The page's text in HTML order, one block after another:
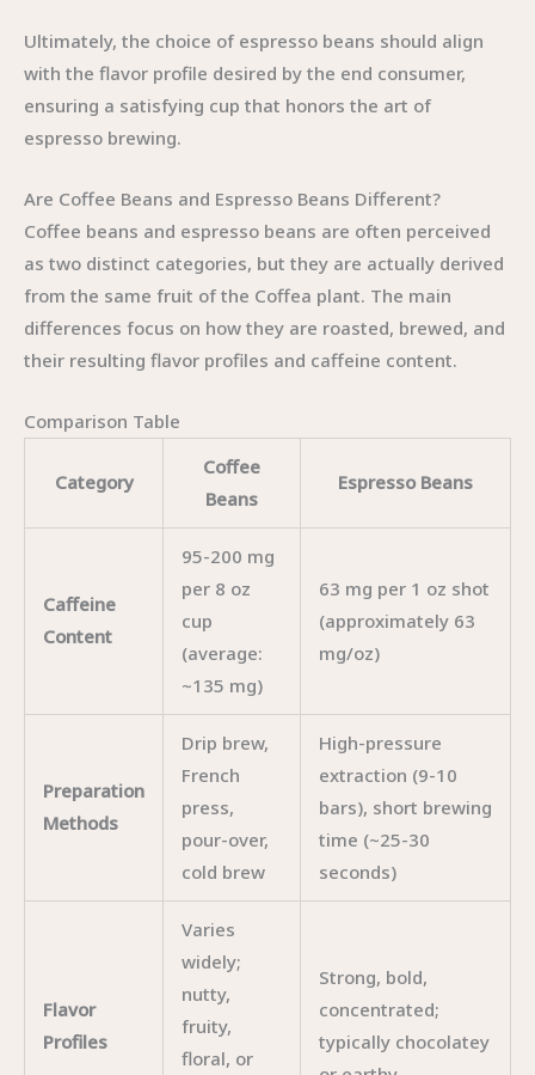
Ultimately, the choice of espresso beans should align
with the flavor profile desired by the end consumer,
ensuring a satisfying cup that honors the art of
espresso brewing.
Are Coffee Beans and Espresso Beans Different?
Coffee beans and espresso beans are often perceived
as two distinct categories, but they are actually derived
from the same fruit of the Coffea plant. The main
differences focus on how they are roasted, brewed, and
their resulting flavor profiles and caffeine content.
Comparison Table
Category
Coffee
Beans
Espresso Beans
Caffeine
Content
95-200 mg
per 8 oz
cup
(average:
~135 mg)
63 mg per 1 oz shot
(approximately 63
mg/oz)
Preparation
Methods
Drip brew,
French
press,
pour-over,
cold brew
High-pressure
extraction (9-10
bars), short brewing
time (~25-30
seconds)
Flavor
Profiles
Varies
widely;
nutty,
fruity,
floral, or
Strong, bold,
concentrated;
typically chocolatey